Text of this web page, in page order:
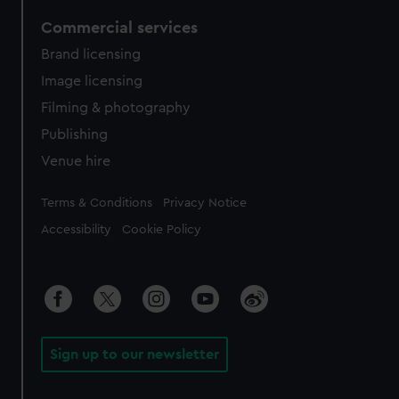
Commercial services
Brand licensing
Image licensing
Filming & photography
Publishing
Venue hire
Legal
Terms & Conditions Privacy Notice
Accessibility Cookie Policy
Sign up to our newsletter